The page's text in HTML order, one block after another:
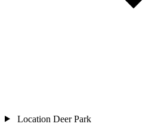
Location Deer Park